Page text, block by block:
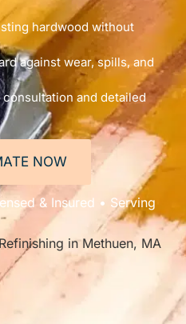
hardwood without
against wear, spills, and
and detailed
NOW
& Insured • Serving
in Methuen, MA